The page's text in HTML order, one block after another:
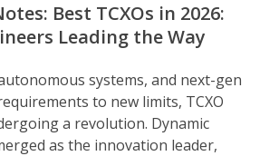
Best TCXOs in 2026:
Leading the Way
systems, and next-gen
to new limits, TCXO
a revolution. Dynamic
as the innovation leader,